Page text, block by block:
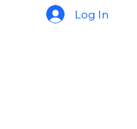
Log In